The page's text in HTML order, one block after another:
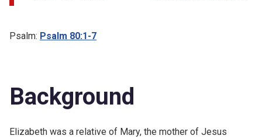
Psalm: Psalm 80:1-7
Background
Elizabeth was a relative of Mary, the mother of Jesus